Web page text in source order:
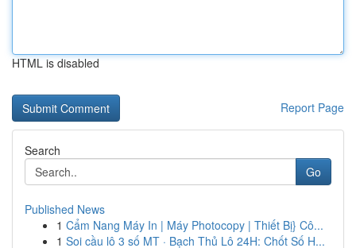
HTML is disabled
Report Page
Search
Go
Published News
1 Cẩm Nang Máy In | Máy Photocopy | Thiết Bị} Cô...
1 Soi cầu lô 3 số MT · Bạch Thủ Lô 24H: Chốt Số H...